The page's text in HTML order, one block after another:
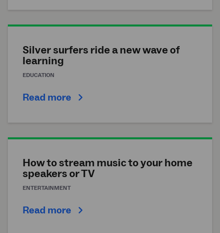
Silver surfers ride a new wave of
learning
EDUCATION
Read more
How to stream music to your home
speakers or TV
ENTERTAINMENT
Read more